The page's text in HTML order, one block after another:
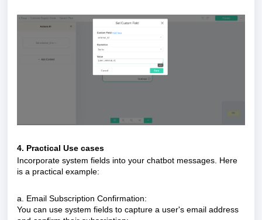
4. Practical Use cases
Incorporate system fields into your chatbot messages. Here
is a practical example:
a. Email Subscription Confirmation:
You can use system fields to capture a user's email address